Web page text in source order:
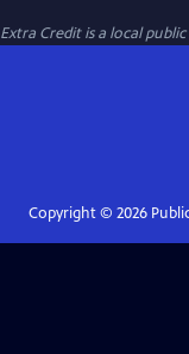
Extra Creditis a local
Copyright © 2026